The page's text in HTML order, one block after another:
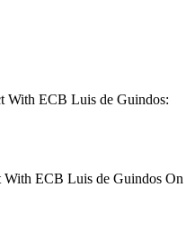
With ECB Luis de Guindos:
ECB Luis de Guindos On